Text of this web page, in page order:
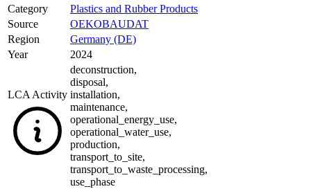
Category
Plastics and Rubber Products
Source
OEKOBAUDAT
Region
Germany (DE)
Year
2024
LCA Activity
deconstruction,
disposal,
installation,
maintenance,
operational_energy_use,
operational_water_use,
production,
transport_to_site,
transport_to_waste_processing,
use_phase